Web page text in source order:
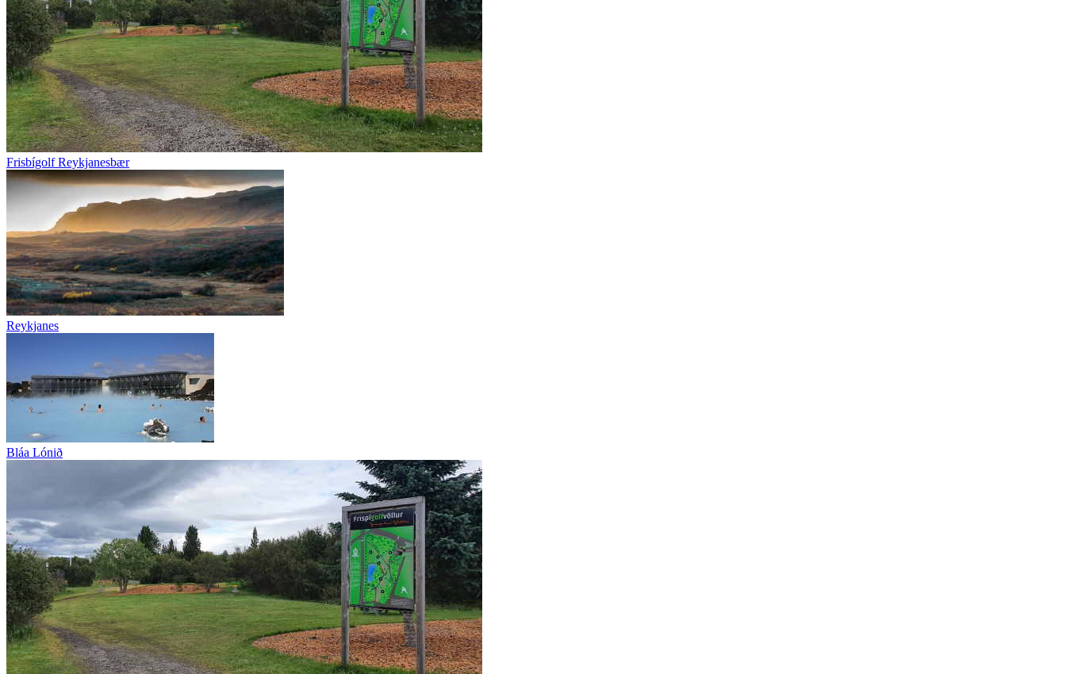
Frisbígolf Reykjanesbær
Reykjanes
Bláa Lónið